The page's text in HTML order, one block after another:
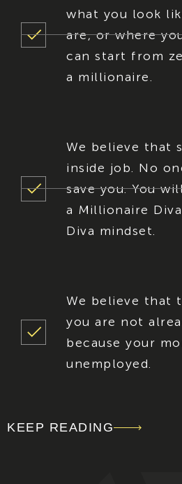
what you look
are, or where
can start from
a millionaire.
We believe that
inside job. No
save you. You
a Millionaire
Diva mindset.
We believe that
you are not
because your
unemployed.
KEEP READING